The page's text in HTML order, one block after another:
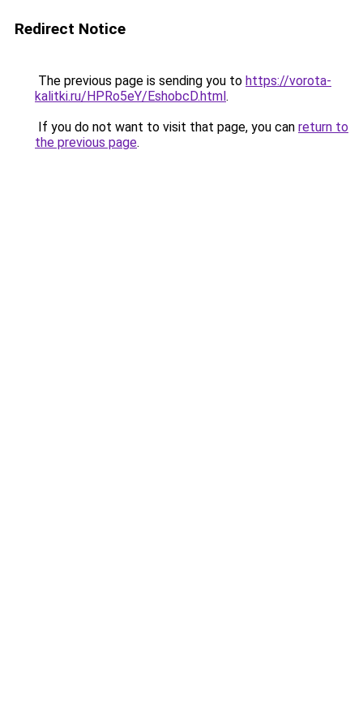
Redirect Notice
The previous page is sending you to https://vorota-
kalitki.ru/HPRo5eY/EshobcD.html.
If you do not want to visit that page, you can return to
the previous page.